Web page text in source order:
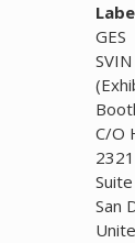
GES
C/O
San